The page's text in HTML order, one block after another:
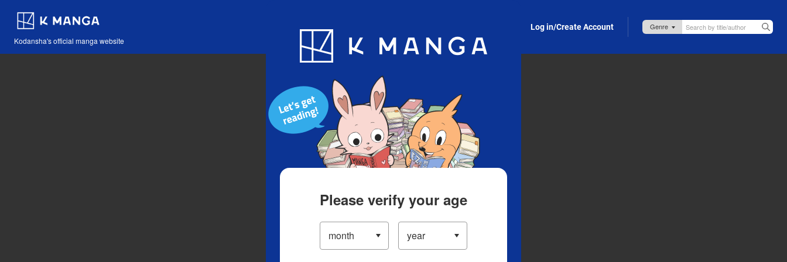
Kodansha's official manga website
Blog App Log in/Create Account
Please verify your age